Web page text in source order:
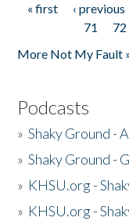
Pages
« first ‹ previous
71
72
More Not My Fault
Podcasts
»Shaky Ground -
»Shaky Ground -
» KHSU.org -
» KHSU.org -